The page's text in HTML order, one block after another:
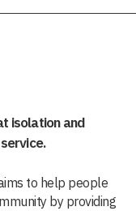
isolation and
to help people
by providing